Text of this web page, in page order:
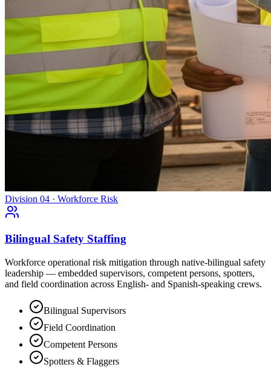
Division 04 · Workforce Risk
Bilingual Safety Staffing
Workforce operational risk mitigation through native-bilingual safety
leadership — embedded supervisors, competent persons, spotters,
and field coordination across English- and Spanish-speaking crews.
Bilingual Supervisors
Field Coordination
Competent Persons
Spotters & Flaggers